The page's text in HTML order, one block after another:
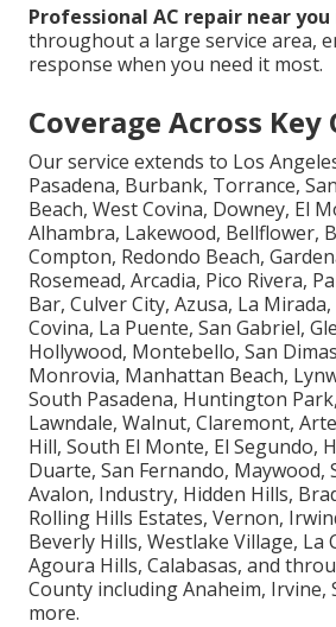
Professional AC repair near you
throughout a large service area,
response when you need it most.
Coverage Across Key
Our service extends to Los
Pasadena, Burbank, Torrance,
Beach, West Covina, Downey, El
Alhambra, Lakewood, Bellflower,
Compton, Redondo Beach,
Rosemead, Arcadia, Pico Rivera,
Bar, Culver City, Azusa, La
Covina, La Puente, San Gabriel,
Hollywood, Montebello, San
Monrovia, Manhattan Beach,
South Pasadena, Huntington
Lawndale, Walnut, Claremont,
Hill, South El Monte, El Segundo,
Duarte, San Fernando, Maywood,
Avalon, Industry, Hidden Hills,
Rolling Hills Estates, Vernon,
Beverly Hills, Westlake Village, La
Agoura Hills, Calabasas, and
County including Anaheim, Irvine,
more.